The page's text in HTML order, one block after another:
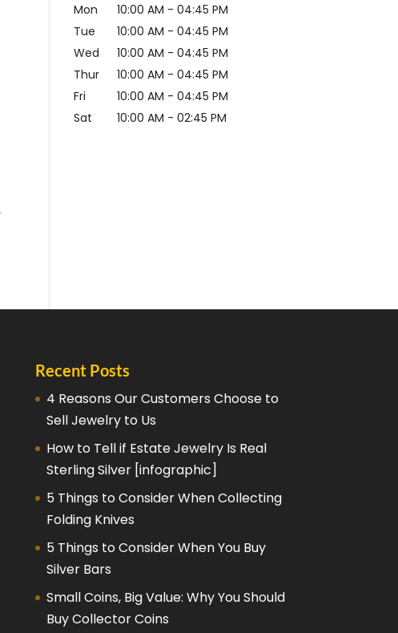
Mon 10:00 AM - 04:45 PM
Tue
10:00 AM - 04:45 PM
Wed
10:00 AM - 04:45 PM
Thur
10:00 AM - 04:45 PM
Fri
10:00 AM - 04:45 PM
Sat
10:00 AM - 02:45 PM
Recent Posts
4 Reasons Our Customers Choose to
Sell Jewelry to Us
How to Tell if Estate Jewelry Is Real
Sterling Silver [infographic]
5 Things to Consider When Collecting
Folding Knives
5 Things to Consider When You Buy
Silver Bars
Small Coins, Big Value: Why You Should
Buy Collector Coins